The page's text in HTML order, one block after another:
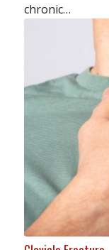
chronic…